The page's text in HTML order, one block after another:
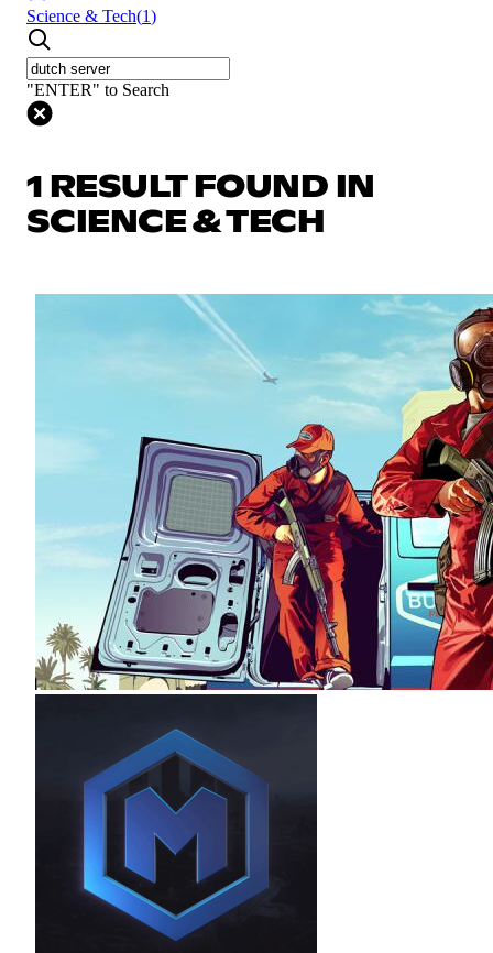
Science & Tech(1)
"ENTER" to Search
1 RESULT FOUND IN
SCIENCE & TECH